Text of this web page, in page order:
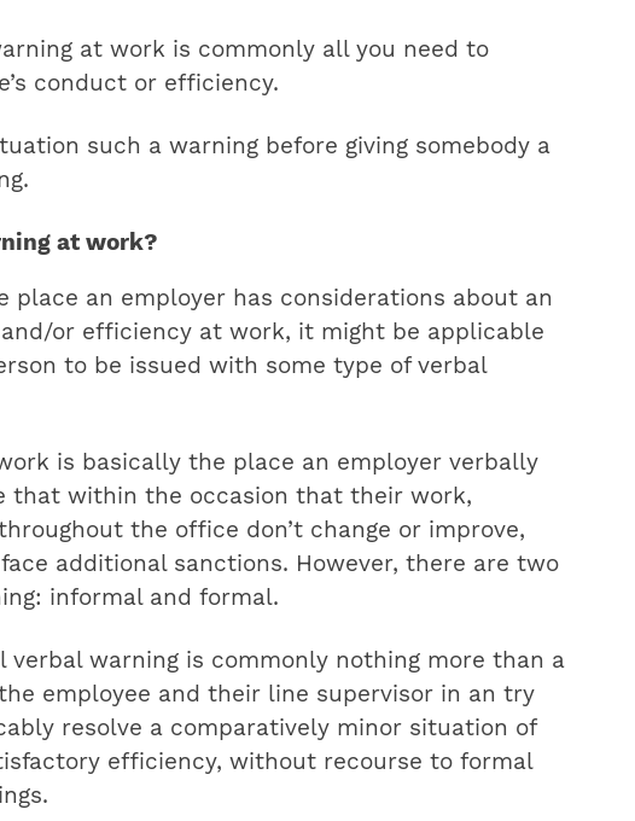
at work is commonly all you need to
conduct or efficiency.
such a warning before giving somebody a
at work?
place an employer has considerations about an
and/or efficiency at work, it might be applicable
to be issued with some type of verbal
is basically the place an employer verbally
that within the occasion that their work,
the office don’t change or improve,
additional sanctions. However, there are two
informal and formal.
verbal warning is commonly nothing more than a
employee and their line supervisor in an try
resolve a comparatively minor situation of
efficiency, without recourse to formal